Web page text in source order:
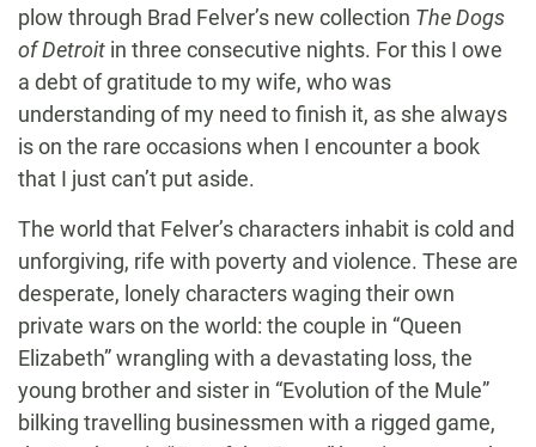
plow through Brad Felver’s new collection The Dogs
of Detroit in three consecutive nights. For this I owe
a debt of gratitude to my wife, who was
understanding of my need to finish it, as she always
is on the rare occasions when I encounter a book
that I just can’t put aside.
The world that Felver’s characters inhabit is cold and
unforgiving, rife with poverty and violence. These are
desperate, lonely characters waging their own
private wars on the world: the couple in “Queen
Elizabeth” wrangling with a devastating loss, the
young brother and sister in “Evolution of the Mule”
bilking travelling businessmen with a rigged game,